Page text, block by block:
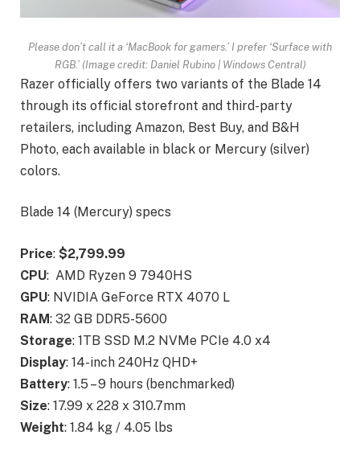
Please don’t call it a ‘MacBook for gamers.’ I prefer ‘Surface with
RGB.’ (Image credit: Daniel Rubino | Windows Central)
Razer officially offers two variants of the Blade 14
through its official storefront and third-party
retailers, including Amazon, Best Buy, and B&H
Photo, each available in black or Mercury (silver)
colors.
Blade 14 (Mercury) specs
Price: $2,799.99
CPU: AMD Ryzen 9 7940HS
GPU: NVIDIA GeForce RTX 4070 L
RAM: 32 GB DDR5-5600
Storage: 1TB SSD M.2 NVMe PCIe 4.0 x4
Display: 14-inch 240Hz QHD+
Battery: 1.5 – 9 hours (benchmarked)
Size: 17.99 x 228 x 310.7mm
Weight: 1.84 kg / 4.05 lbs